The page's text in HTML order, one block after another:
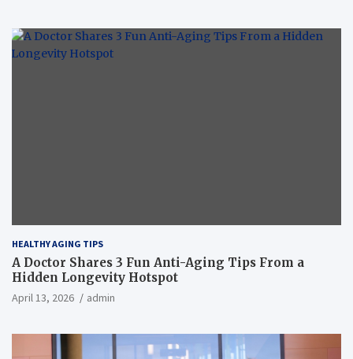
HEALTHY AGING TIPS
A Doctor Shares 3 Fun Anti-Aging Tips From a
Hidden Longevity Hotspot
April 13, 2026 admin